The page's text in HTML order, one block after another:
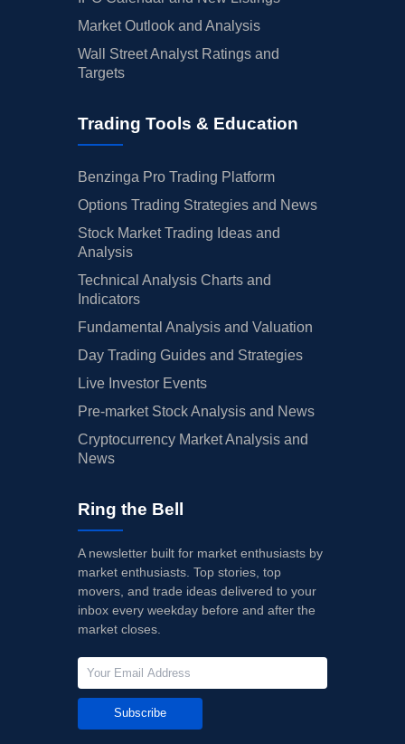
Market Outlook and Analysis
Wall Street Analyst Ratings and
Targets
Trading Tools & Education
Benzinga Pro Trading Platform
Options Trading Strategies and News
Stock Market Trading Ideas and
Analysis
Technical Analysis Charts and
Indicators
Fundamental Analysis and Valuation
Day Trading Guides and Strategies
Live Investor Events
Pre-market Stock Analysis and News
Cryptocurrency Market Analysis and
News
Ring the Bell
A newsletter built for market enthusiasts by
market enthusiasts. Top stories, top
movers, and trade ideas delivered to your
inbox every weekday before and after the
market closes.
Subscribe